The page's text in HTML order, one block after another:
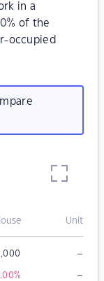
in a
of the
occupied
Unit
–
% –